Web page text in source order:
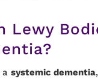
Lewy
asystemic dementia